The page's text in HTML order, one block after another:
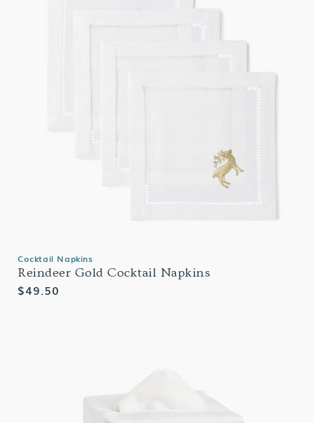
Cocktail Napkins
Reindeer Gold Cocktail Napkins
Regular
$49.50